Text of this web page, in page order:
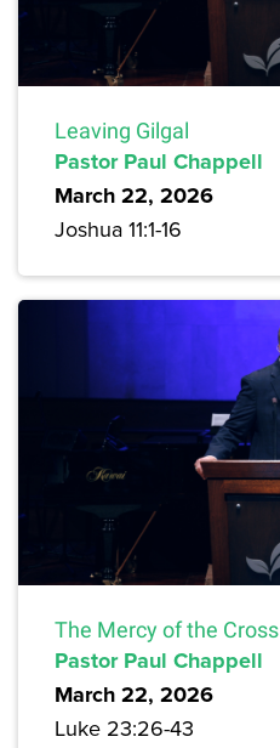
Leaving Gilgal
Pastor Paul Chappell
March 22, 2026
Joshua 11:1-16
The Mercy of the Cross
Pastor Paul Chappell
March 22, 2026
Luke 23:26-43